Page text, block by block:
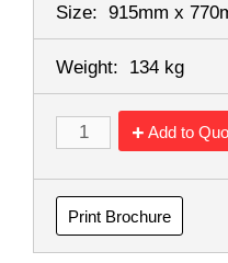
Size: 915mm x
Weight: 134 kg
Add to
Print Brochure